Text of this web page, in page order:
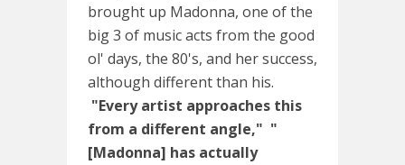
brought up Madonna, one of the
big 3 of music acts from the good
ol' days, the 80's, and her success,
although different than his.
"Every artist approaches this
from a different angle," "
[Madonna] has actually